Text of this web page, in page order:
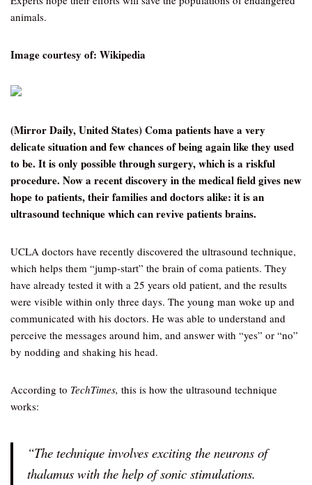
animals.
Image courtesy of: Wikipedia
(Mirror Daily, United States) Coma patients have a very
delicate situation and few chances of being again like they used
to be. It is only possible through surgery, which is a riskful
procedure. Now a recent discovery in the medical field gives new
hope to patients, their families and doctors alike: it is an
ultrasound technique which can revive patients brains.
UCLA doctors have recently discovered the ultrasound technique,
which helps them “jump-start” the brain of coma patients. They
have already tested it with a 25 years old patient, and the results
were visible within only three days. The young man woke up and
communicated with his doctors. He was able to understand and
perceive the messages around him, and answer with “yes” or “no”
by nodding and shaking his head.
According to TechTimes, this is how the ultrasound technique
works:
“The technique involves exciting the neurons of
thalamus with the help of sonic stimulations.